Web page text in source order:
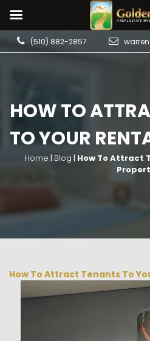
(510) 882-2857
HOW TO
TO YOUR
Home | Blog | How To Attract
How To Attract Tenants To